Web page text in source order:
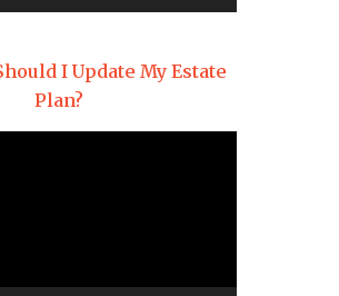
I Update My Estate
Plan?